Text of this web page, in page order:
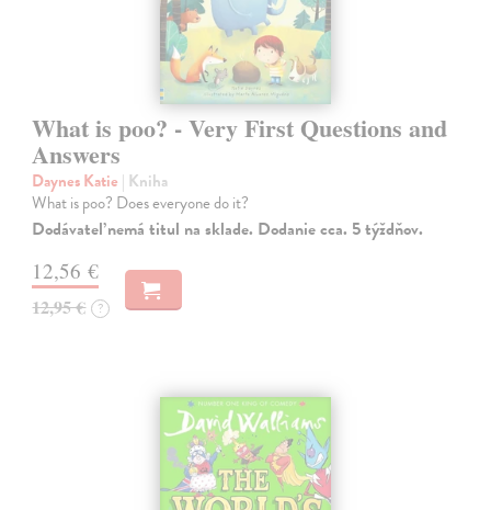
What is poo? - Very First Questions and
Answers
Daynes Katie | Kniha
What is poo? Does everyone do it?
Dodávateľ nemá titul na sklade. Dodanie cca. 5 týždňov.
12,56 €
12,95 € ?